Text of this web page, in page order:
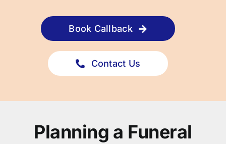
Book Callback
Contact Us
Planning a Funeral